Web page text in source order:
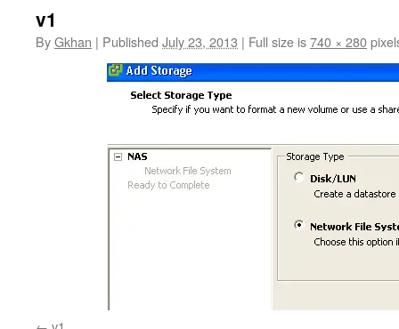
v1
ByGkhan | Published July 23, 2013 | Full size is740 × 280